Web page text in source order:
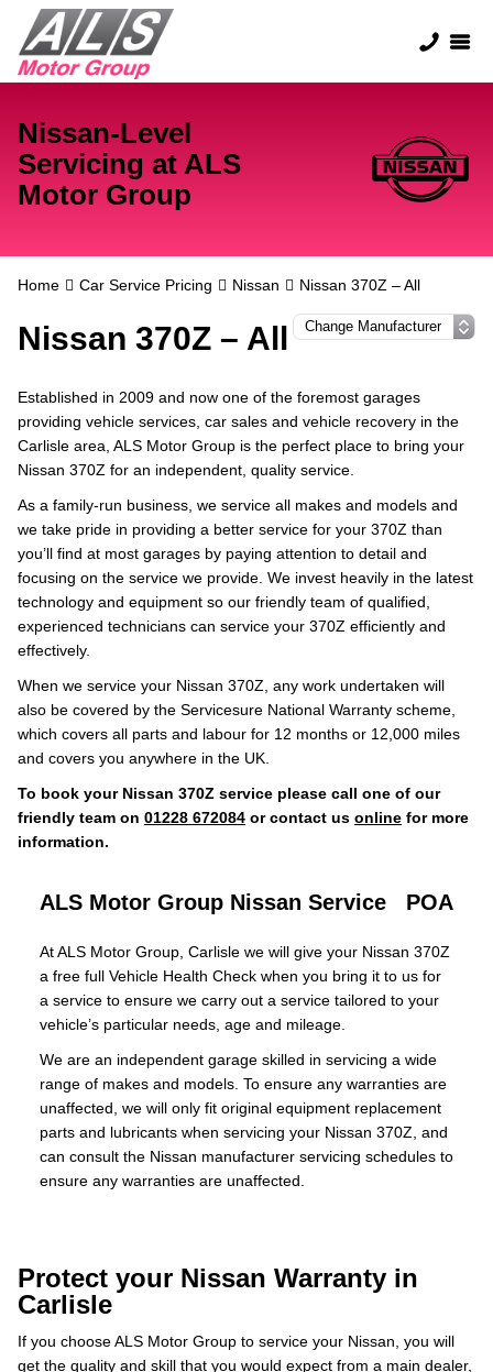
Nissan-Level
Servicing at ALS
Motor Group
Home Car Service Pricing Nissan Nissan 370Z – All
Nissan 370Z – All
Established in 2009 and now one of the foremost garages
providing vehicle services, car sales and vehicle recovery in the
Carlisle area, ALS Motor Group is the perfect place to bring your
Nissan 370Z for an independent, quality service.
As a family-run business, we service all makes and models and
we take pride in providing a better service for your 370Z than
you’ll find at most garages by paying attention to detail and
focusing on the service we provide. We invest heavily in the latest
technology and equipment so our friendly team of qualified,
experienced technicians can service your 370Z efficiently and
effectively.
When we service your Nissan 370Z, any work undertaken will
also be covered by the Servicesure National Warranty scheme,
which covers all parts and labour for 12 months or 12,000 miles
and covers you anywhere in the UK.
To book your Nissan 370Z service please call one of our
friendly team on 01228 672084 or contact us online for more
information.
ALS Motor Group Nissan Service POA
At ALS Motor Group, Carlisle we will give your Nissan 370Z
a free full Vehicle Health Check when you bring it to us for
a service to ensure we carry out a service tailored to your
vehicle’s particular needs, age and mileage.
We are an independent garage skilled in servicing a wide
range of makes and models. To ensure any warranties are
unaffected, we will only fit original equipment replacement
parts and lubricants when servicing your Nissan 370Z, and
can consult the Nissan manufacturer servicing schedules to
ensure any warranties are unaffected.
Protect your Nissan Warranty in
Carlisle
If you choose ALS Motor Group to service your Nissan, you will
get the quality and skill that you would expect from a main dealer,